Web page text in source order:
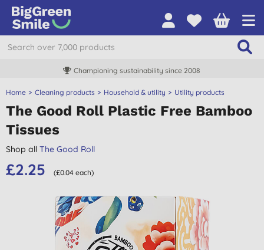
Championing sustainability since 2008
Home Cleaning products Household & utility Utility products
The Good Roll Plastic Free Bamboo
Tissues
Shop all The Good Roll
£2.25 (£0.04 each)